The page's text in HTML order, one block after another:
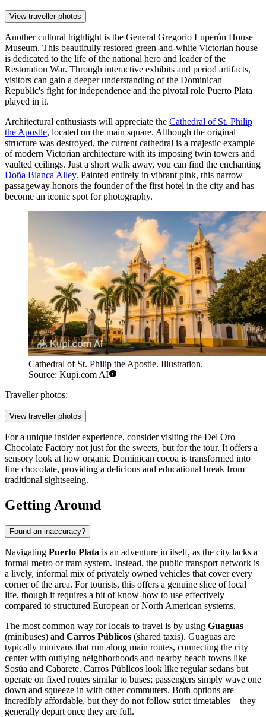
View traveller photos
Another cultural highlight is the General Gregorio Luperón House
Museum. This beautifully restored green-and-white Victorian house
is dedicated to the life of the national hero and leader of the
Restoration War. Through interactive exhibits and period artifacts,
visitors can gain a deeper understanding of the Dominican
Republic's fight for independence and the pivotal role Puerto Plata
played in it.
Architectural enthusiasts will appreciate the Cathedral of St. Philip
the Apostle, located on the main square. Although the original
structure was destroyed, the current cathedral is a majestic example
of modern Victorian architecture with its imposing twin towers and
vaulted ceilings. Just a short walk away, you can find the enchanting
Doña Blanca Alley. Painted entirely in vibrant pink, this narrow
passageway honors the founder of the first hotel in the city and has
become an iconic spot for photography.
Cathedral of St. Philip the Apostle. Illustration.
Source: Kupi.com AI
Traveller photos:
View traveller photos
For a unique insider experience, consider visiting the Del Oro
Chocolate Factory not just for the sweets, but for the tour. It offers a
sensory look at how organic Dominican cocoa is transformed into
fine chocolate, providing a delicious and educational break from
traditional sightseeing.
Getting Around
Found an inaccuracy?
Navigating Puerto Plata is an adventure in itself, as the city lacks a
formal metro or tram system. Instead, the public transport network is
a lively, informal mix of privately owned vehicles that cover every
corner of the area. For tourists, this offers a genuine slice of local
life, though it requires a bit of know-how to use effectively
compared to structured European or North American systems.
The most common way for locals to travel is by using Guaguas
(minibuses) and Carros Públicos (shared taxis). Guaguas are
typically minivans that run along main routes, connecting the city
center with outlying neighborhoods and nearby beach towns like
Sosúa and Cabarete. Carros Públicos look like regular sedans but
operate on fixed routes similar to buses; passengers simply wave one
down and squeeze in with other commuters. Both options are
incredibly affordable, but they do not follow strict timetables—they
generally depart once they are full.